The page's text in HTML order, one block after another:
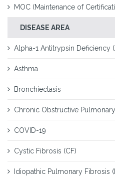
MOC (Maintenance of
DISEASE AREA
Alpha-1 Antitrypsin Deficiency
Asthma
Bronchiectasis
Chronic Obstructive
COVID-19
Cystic Fibrosis (CF)
Idiopathic Pulmonary Fibrosis